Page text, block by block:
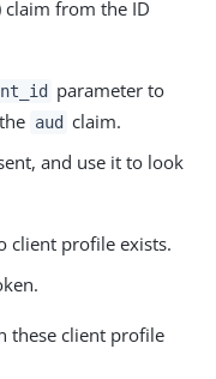
claim from the ID
parameter to
aud claim.
and use it to look
client profile exists.
these client profile